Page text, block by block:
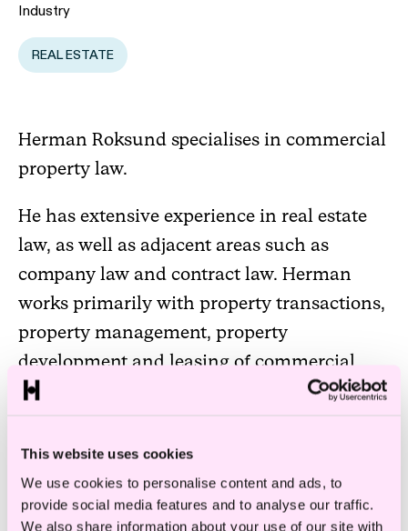
This website uses cookies
We use cookies to personalise content and ads, to
provide social media features and to analyse our traffic.
We also share information about your use of our site with
Industry
REAL ESTATE
Herman Roksund specialises in commercial
property law.
He has extensive experience in real estate
law, as well as adjacent areas such as
company law and contract law. Herman
works primarily with property transactions,
property management, property
development and leasing of commercial
property.
…a keen eye for detail and is
good at boiling complex legal
issues down to their